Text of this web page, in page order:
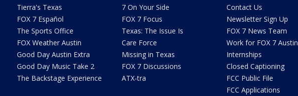
Tierra's Texas
FOX 7 Español
The Sports Office
FOX Weather Austin
Good Day Austin Extra
Good Day Music Take 2
The Backstage Experience
7 On Your Side
FOX 7 Focus
Texas: The Issue Is
Care Force
Missing in Texas
FOX 7 Discussions
ATX-tra
Contact Us
Newsletter Sign Up
FOX 7 News Team
Work for FOX 7 Austin
Internships
Closed Captioning
FCC Public File
FCC Applications